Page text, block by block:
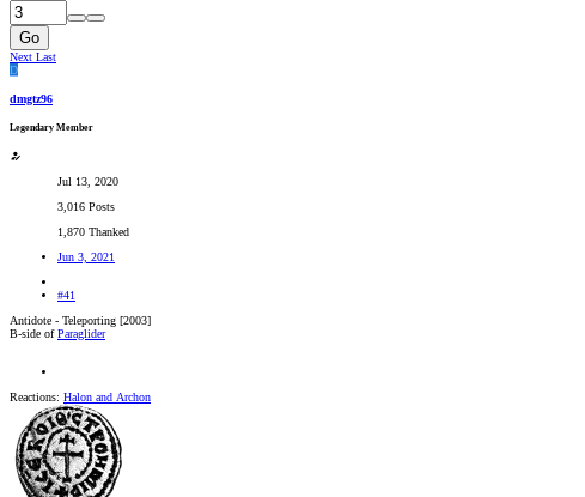
Go
Next Last
D
dmgtz96
Legendary Member
Jul 13, 2020
3,016 Posts
1,870 Thanked
Jun 3, 2021
#41
Antidote - Teleporting [2003]
B-side ofParaglider
Reactions: Halon and Archon